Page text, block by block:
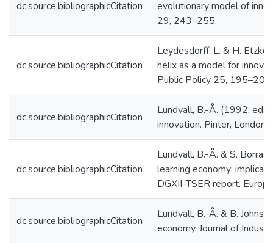
dc.source.bibliographicCitation
evolutionary model of
29, 243–255.
dc.source.bibliographicCitation
Leydesdorff, L. & H.
helix as a model for
Public Policy 25, 195–203.
dc.source.bibliographicCitation
Lundvall, B.-Å. (1992;
innovation. Pinter, London.
dc.source.bibliographicCitation
Lundvall, B.-Å. & S.
learning economy:
DGXII-TSER report.
dc.source.bibliographicCitation
Lundvall, B.-Å. & B.
economy. Journal of